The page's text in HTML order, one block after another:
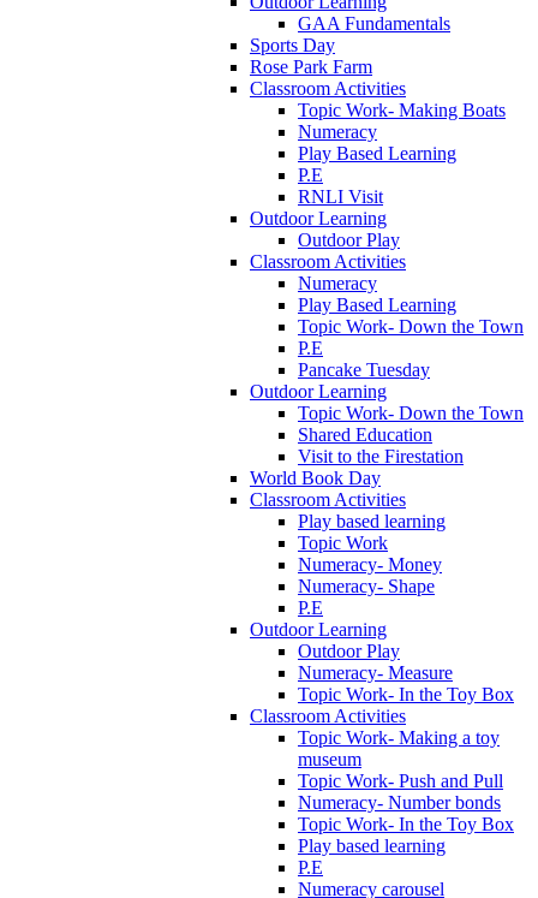
GAA Fundamentals
Sports Day
Rose Park Farm
Classroom Activities
Topic Work- Making Boats
Numeracy
Play Based Learning
P.E
RNLI Visit
Outdoor Learning
Outdoor Play
Classroom Activities
Numeracy
Play Based Learning
Topic Work- Down the Town
P.E
Pancake Tuesday
Outdoor Learning
Topic Work- Down the Town
Shared Education
Visit to the Firestation
World Book Day
Classroom Activities
Play based learning
Topic Work
Numeracy- Money
Numeracy- Shape
P.E
Outdoor Learning
Outdoor Play
Numeracy- Measure
Topic Work- In the Toy Box
Classroom Activities
Topic Work- Making a toy
museum
Topic Work- Push and Pull
Numeracy- Number bonds
Topic Work- In the Toy Box
Play based learning
P.E
Numeracy carousel